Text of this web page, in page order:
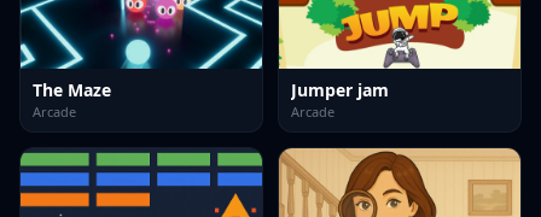
The Maze
Arcade
Jumper jam
Arcade